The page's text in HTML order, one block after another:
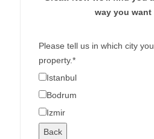
way you want
Please tell us in which city
property.*
Istanbul
Bodrum
Izmir
Back